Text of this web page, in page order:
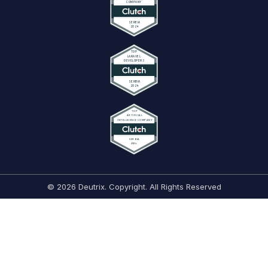
© 2026 Deutrix. Copyright. All Rights Reserved